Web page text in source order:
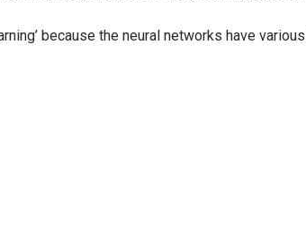
because the neural networks have